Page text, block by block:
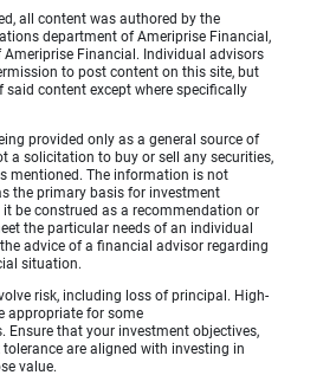
all content was authored by the
department of Ameriprise Financial,
Financial. Individual advisors
to post content on this site, but
said content except where specifically
provided only as a general source of
a solicitation to buy or sell any securities,
mentioned. The information is not
the primary basis for investment
be construed as a recommendation or
the particular needs of an individual
advice of a financial advisor regarding
situation.
risk, including loss of principal. High-
appropriate for some
Ensure that your investment objectives,
are aligned with investing in
value.